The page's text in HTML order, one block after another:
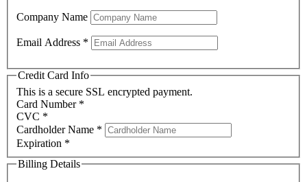
Company Name
Email Address *
Credit Card Info
This is a secure SSL encrypted payment.
Card Number *
CVC *
Cardholder Name *
Expiration *
Billing Details